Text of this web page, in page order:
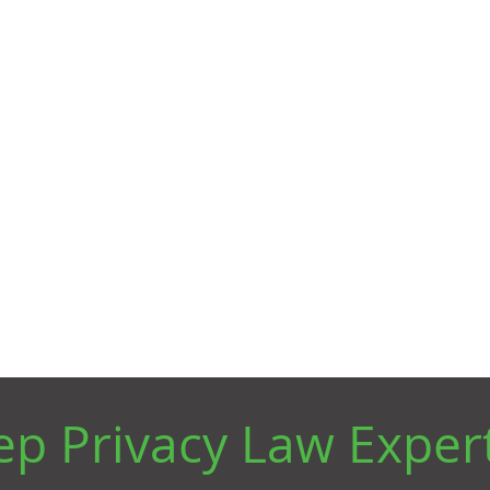
Privacy Law